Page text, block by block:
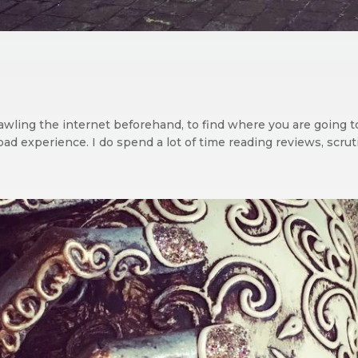
the internet beforehand, to find where you are going
experience. I do spend a lot of time reading reviews,